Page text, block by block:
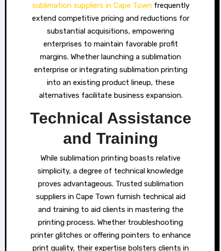
sublimation suppliers in Cape Townfrequently
extend competitive pricing and reductions for
substantial acquisitions, empowering
enterprises to maintain favorable profit
margins. Whether launching a sublimation
enterprise or integrating sublimation printing
into an existing product lineup, these
alternatives facilitate business expansion.
Technical Assistance
and Training
While sublimation printing boasts relative
simplicity, a degree of technical knowledge
proves advantageous. Trusted sublimation
suppliers in Cape Town furnish technical aid
and training to aid clients in mastering the
printing process. Whether troubleshooting
printer glitches or offering pointers to enhance
print quality, their expertise bolsters clients in